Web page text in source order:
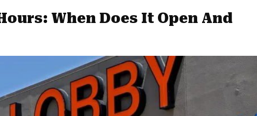
When Does It Open And